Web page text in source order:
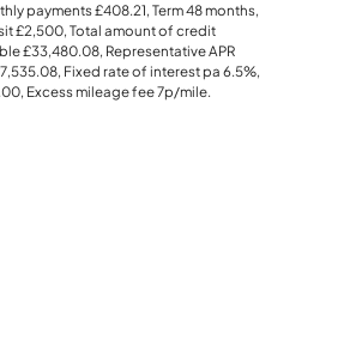
payments£408.21, Term48months,
£2,500, Total amount of credit
£33,480.08, Representative APR
, Fixed rate of interest pa 6.5%,
, Excess mileage fee7p/mile.